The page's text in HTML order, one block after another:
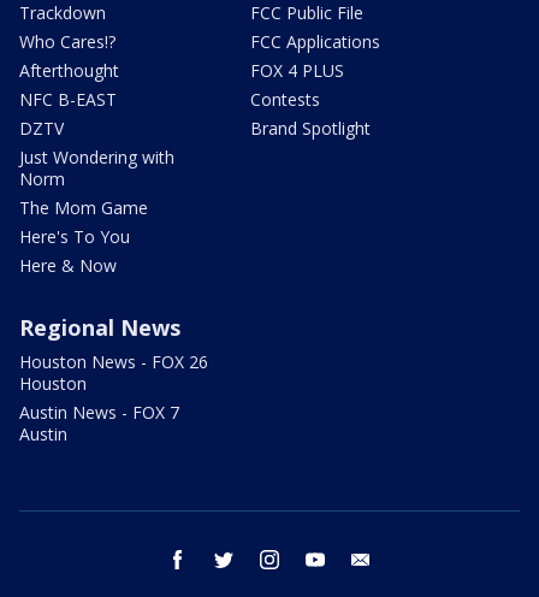
Trackdown
Who Cares!?
Afterthought
NFC B-EAST
DZTV
Just Wondering with
Norm
The Mom Game
Here's To You
Here & Now
FCC Public File
FCC Applications
FOX 4 PLUS
Contests
Brand Spotlight
Regional News
Houston News - FOX 26
Houston
Austin News - FOX 7
Austin
facebook twitter instagram youtube